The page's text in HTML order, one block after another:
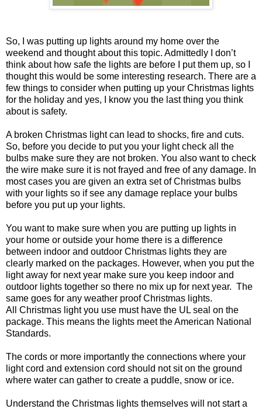
So, I was putting up lights around my home over the
weekend and thought about this topic. Admittedly I don’t
think about how safe the lights are before I put them up, so I
thought this would be some interesting research. There are a
few things to consider when putting up your Christmas lights
for the holiday and yes, I know you the last thing you think
about is safety.
A broken Christmas light can lead to shocks, fire and cuts.
So, before you decide to put you your light check all the
bulbs make sure they are not broken. You also want to check
the wire make sure it is not frayed and free of any damage. In
most cases you are given an extra set of Christmas bulbs
with your lights so if see any damage replace your bulbs
before you put up your lights.
You want to make sure when you are putting up lights in
your home or outside your home there is a difference
between indoor and outdoor Christmas lights they are
clearly marked on the packages. However, when you put the
light away for next year make sure you keep indoor and
outdoor lights together so there no mix up for next year. The
same goes for any weather proof Christmas lights.
All Christmas light you use must have the UL seal on the
package. This means the lights meet the American National
Standards.
The cords or more importantly the connections where your
light cord and extension cord should not sit on the ground
where water can gather to create a puddle, snow or ice.
Understand the Christmas lights themselves will not start a